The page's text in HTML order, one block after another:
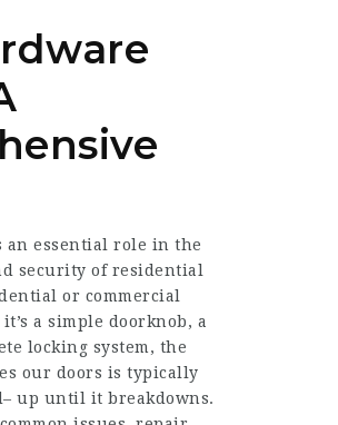
an essential role in the
security of residential
or commercial
a simple doorknob, a
locking system, the
our doors is typically
up until it breakdowns.